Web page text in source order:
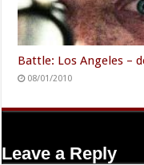
Battle: Los Angeles –
08/01/2010
Leave a Reply